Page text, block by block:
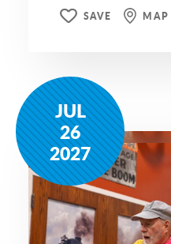
SAVE MAP
JUL
26
2027